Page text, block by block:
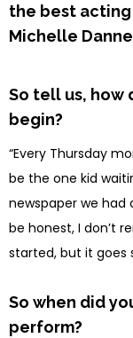
the best acting
Michelle
So tell us, how
begin?
“Every Thursday
be the one kid
newspaper we
be honest, I don’t
started, but it goes
So when did
perform?